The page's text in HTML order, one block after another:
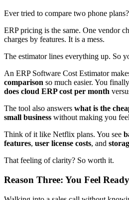
Ever tried to compare two phone
ERP pricing is the same. One vendor
charges by features. It is a mess.
The estimator lines everything up. So
An ERP Software Cost Estimator
comparison so much easier. You
does cloud ERP cost per month
The tool also answers what is the
small business without making you
Think of it like Netflix plans. You see
features, user license costs, and
That feeling of clarity? So worth it.
Reason Three: You Feel